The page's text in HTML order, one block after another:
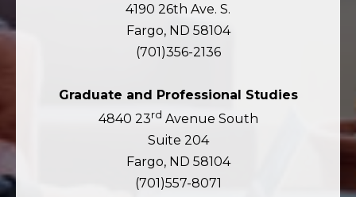
4190 26th Ave. S.
Fargo, ND 58104
(701)356-2136
Graduate and Professional Studies
4840 23rd Avenue South
Suite 204
Fargo, ND 58104
(701)557-8071